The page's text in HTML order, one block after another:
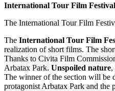
International Tour Film
The International Tour Film
The International Tour Film
realization of short films. The
Thanks to Civita Film
Arbatax Park. Unspoiled nature,
The winner of the section will be
protagonist Arbatax Park and the